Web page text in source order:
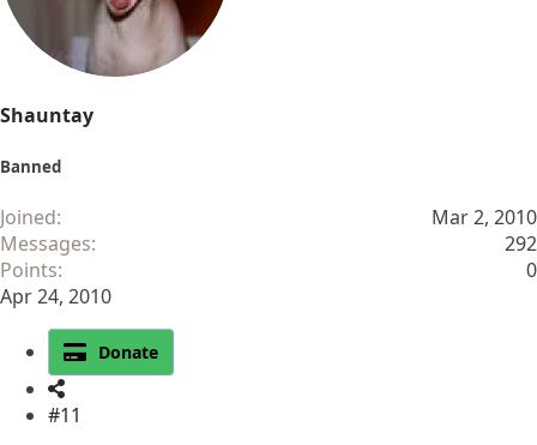
Shauntay
Banned
Joined
Mar 2, 2010
Messages
292
Points
0
Apr 24, 2010
Donate
#11